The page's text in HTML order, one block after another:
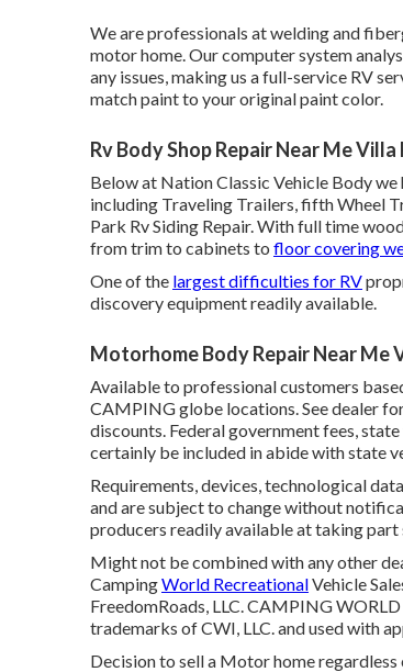
We are professionals at welding and
motor home. Our computer system
any issues, making us a full-service RV
match paint to your original paint color.
Rv Body Shop Repair Near Me Villa
Below at Nation Classic Vehicle Body
including Traveling Trailers, fifth Wheel
Park Rv Siding Repair. With full time
from trim to cabinets to floor covering
One of the largest difficulties for RV
discovery equipment readily available.
Motorhome Body Repair Near Me
Available to professional customers
CAMPING globe locations. See dealer
discounts. Federal government fees,
certainly be included in abide with state
Requirements, devices, technological
and are subject to change without
producers readily available at taking part
Might not be combined with any other
CampingWorld RecreationalVehicle
FreedomRoads, LLC. CAMPING
trademarks of CWI, LLC. and used with
Decision to sell a Motor home